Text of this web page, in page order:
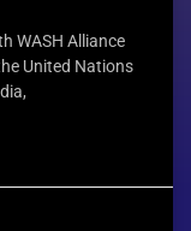
WASH Alliance
United Nations